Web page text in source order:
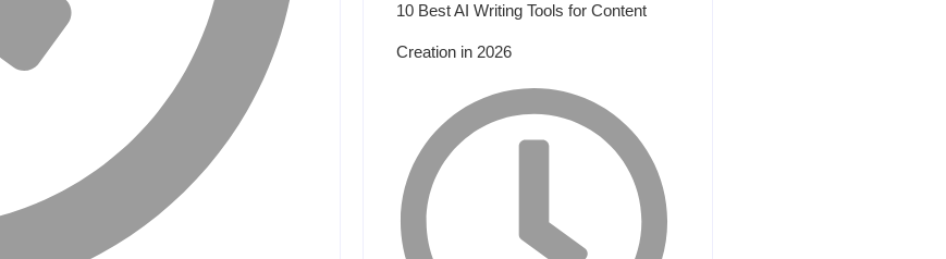
10 Best AI Writing Tools for Content
Creation in 2026